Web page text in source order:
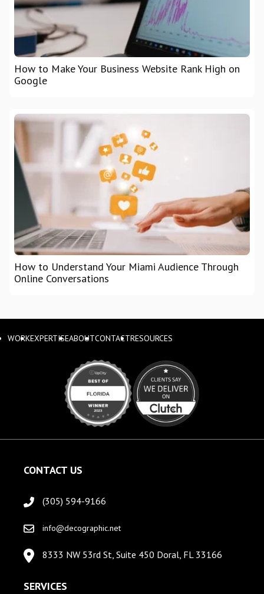
How to Make Your Business Website Rank High on
Google
How to Understand Your Miami Audience Through
Online Conversations
WORKEXPERTISEABOUTCONTACTRESOURCES
CONTACT US
(305) 594-9166
info@decographic.net
8333 NW 53rd St, Suite 450 Doral, FL 33166
SERVICES